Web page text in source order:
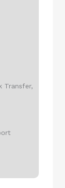
Transfer,